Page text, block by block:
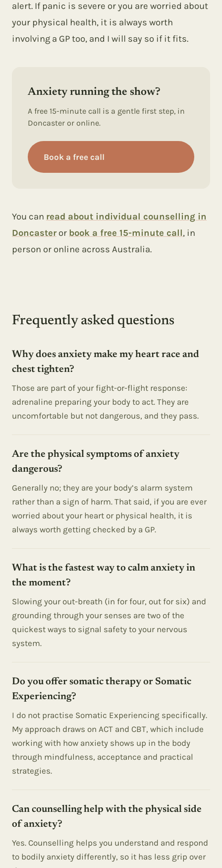
alert. If panic is severe or you are worried about
your physical health, it is always worth
involving a GP too, and I will say so if it fits.
Anxiety running the show?
A free 15-minute call is a gentle first step, in
Doncaster or online.
Book a free call
You can read about individual counselling in
Doncaster or book a free 15-minute call, in
person or online across Australia.
Frequently asked questions
Why does anxiety make my heart race and
chest tighten?
Those are part of your fight-or-flight response:
adrenaline preparing your body to act. They are
uncomfortable but not dangerous, and they pass.
Are the physical symptoms of anxiety
dangerous?
Generally no; they are your body’s alarm system
rather than a sign of harm. That said, if you are ever
worried about your heart or physical health, it is
always worth getting checked by a GP.
What is the fastest way to calm anxiety in
the moment?
Slowing your out-breath (in for four, out for six) and
grounding through your senses are two of the
quickest ways to signal safety to your nervous
system.
Do you offer somatic therapy or Somatic
Experiencing?
I do not practise Somatic Experiencing specifically.
My approach draws on ACT and CBT, which include
working with how anxiety shows up in the body
through mindfulness, acceptance and practical
strategies.
Can counselling help with the physical side
of anxiety?
Yes. Counselling helps you understand and respond
to bodily anxiety differently, so it has less grip over